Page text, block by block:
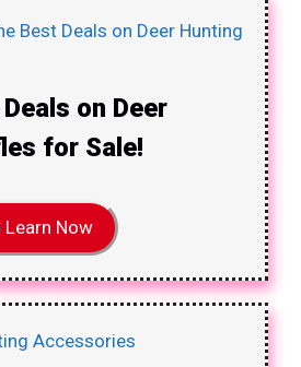
on Deer
for Sale!
Learn Now